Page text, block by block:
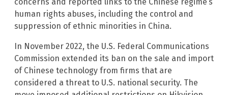
human rights abuses, including the control and
suppression of ethnic minorities in China.
In November 2022, the U.S. Federal Communications
Commission extended its ban on the sale and import
of Chinese technology from firms that are
considered a threat to U.S. national security. The